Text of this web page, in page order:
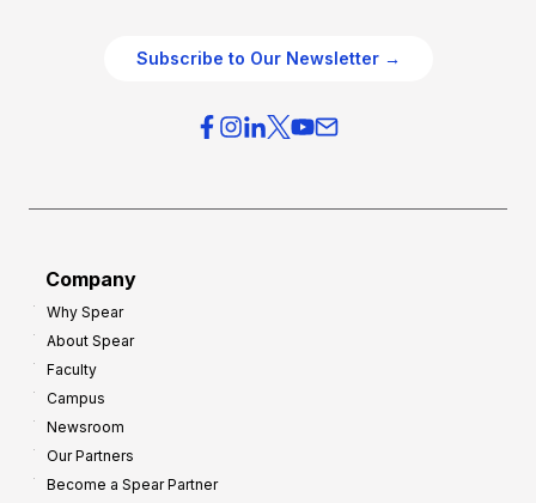
Subscribe to Our Newsletter →
Company
Why Spear
About Spear
Faculty
Campus
Newsroom
Our Partners
Become a Spear Partner